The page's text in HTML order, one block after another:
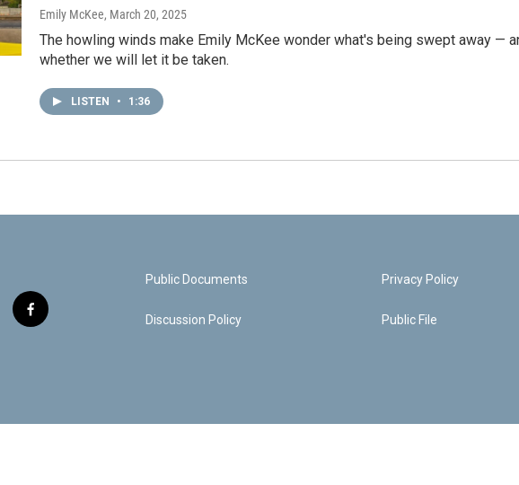
Emily McKee, March 20, 2025
The howling winds make Emily McKee wonder what's being swept away —
whether we will let it be taken.
LISTEN • 1:36
f
o
Public Documents
Discussion Policy
Privacy Policy
Public File